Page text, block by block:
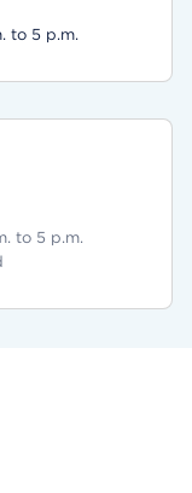
to 5 p.m.
to 5 p.m.